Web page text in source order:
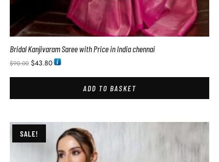
Bridal Kanjivaram Saree with Price in India chennai
$90.00 $43.80
ADD TO BASKET
SALE!